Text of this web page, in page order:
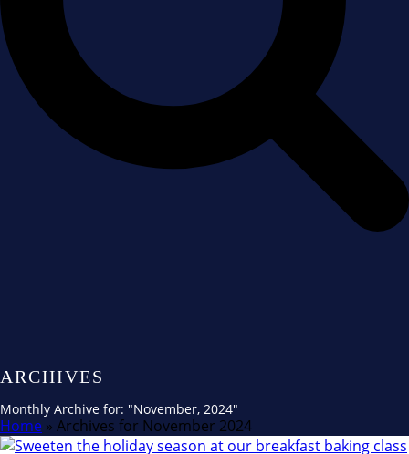
ARCHIVES
Monthly Archive for: "November, 2024"
Home » Archives for November 2024